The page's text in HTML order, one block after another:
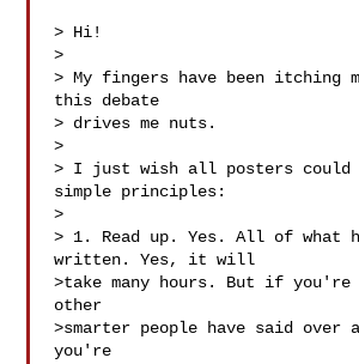
> Hi!
>
> My fingers have been itching
this debate
> drives me nuts.
>
> I just wish all posters could
simple principles:
>
> 1. Read up. Yes. All of what
written. Yes, it will
>take many hours. But if you're
other
>smarter people have said over
you're